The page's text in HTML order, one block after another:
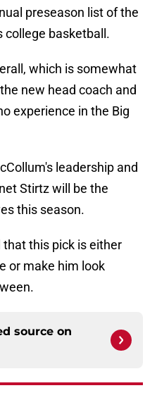
preseason list of the
college basketball.
which is somewhat
new head coach and
experience in the Big
leadership and
Stirtz will be the
this season.
this pick is either
or make him look
source on